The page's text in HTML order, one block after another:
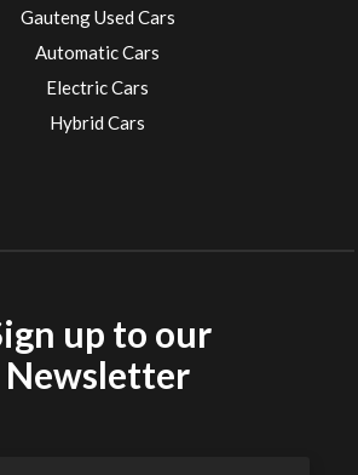
Gauteng Used Cars
Automatic Cars
Electric Cars
Electric Cars
Hybrid Cars
up to our
Newsletter